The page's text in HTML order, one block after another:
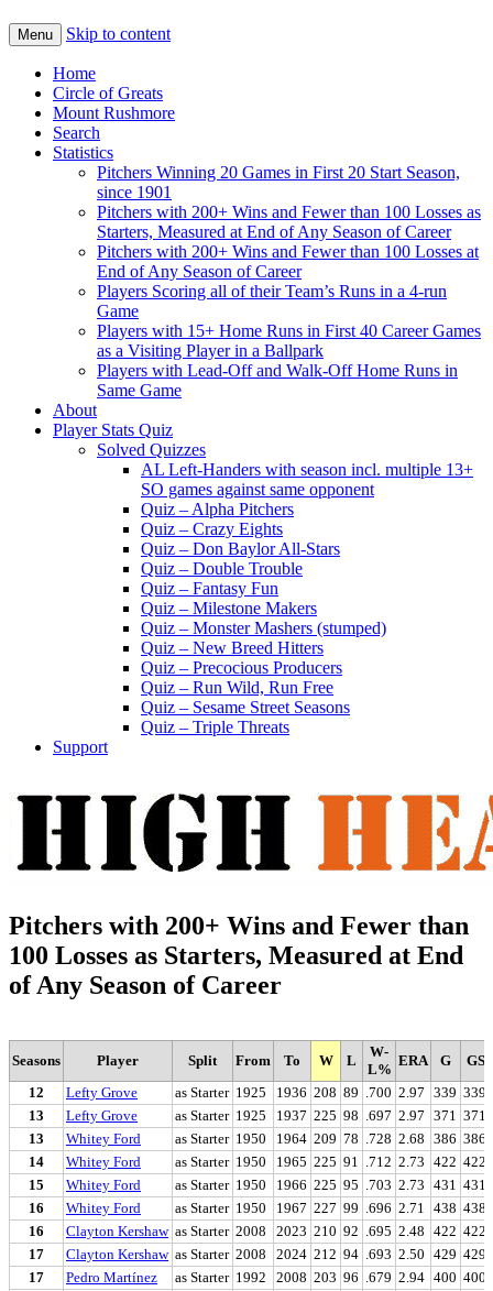
Menu Skip to content
Home
Circle of Greats
Mount Rushmore
Search
Statistics
Pitchers Winning 20 Games in First 20 Start Season,
since 1901
Pitchers with 200+ Wins and Fewer than 100 Losses as
Starters, Measured at End of Any Season of Career
Pitchers with 200+ Wins and Fewer than 100 Losses at
End of Any Season of Career
Players Scoring all of their Team’s Runs in a 4-run
Game
Players with 15+ Home Runs in First 40 Career Games
as a Visiting Player in a Ballpark
Players with Lead-Off and Walk-Off Home Runs in
Same Game
About
Player Stats Quiz
Solved Quizzes
AL Left-Handers with season incl. multiple 13+
SO games against same opponent
Quiz – Alpha Pitchers
Quiz – Crazy Eights
Quiz – Don Baylor All-Stars
Quiz – Double Trouble
Quiz – Fantasy Fun
Quiz – Milestone Makers
Quiz – Monster Mashers (stumped)
Quiz – New Breed Hitters
Quiz – Precocious Producers
Quiz – Run Wild, Run Free
Quiz – Sesame Street Seasons
Quiz – Triple Threats
Support
Pitchers with 200+ Wins and Fewer than
100 Losses as Starters, Measured at End
of Any Season of Career
Seasons Player Split From To W L
W-
L%
ERA G
GS
12
Lefty Grove as Starter 1925 1936 208 89 .700 2.97 339 339
13
Lefty Grove as Starter 1925 1937 225 98 .697 2.97 371 371
13
Whitey Ford as Starter 1950 1964 209 78 .728 2.68 386 386
14
Whitey Ford as Starter 1950 1965 225 91 .712 2.73 422 422
15
Whitey Ford as Starter 1950 1966 225 95 .703 2.73 431 431
16
Whitey Ford as Starter 1950 1967 227 99 .696 2.71 438 438
16
Clayton Kershaw as Starter 2008 2023 210 92 .695 2.48 422 422
17
Clayton Kershaw as Starter 2008 2024 212 94 .693 2.50 429 429
17
Pedro Martínez as Starter 1992 2008 203 96 .679 2.94 400 400